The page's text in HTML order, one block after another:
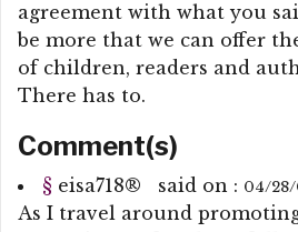
agreement with what you
be more that we can offer
of children, readers and
There has to.
Comment(s)
§ eisa718® said on : 04/28/
As I travel around